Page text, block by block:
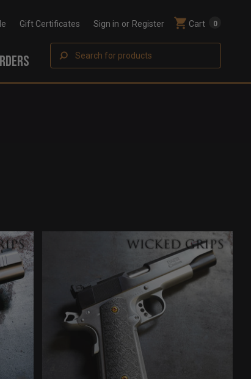
Gift Certificates Sign in or Register Cart 0